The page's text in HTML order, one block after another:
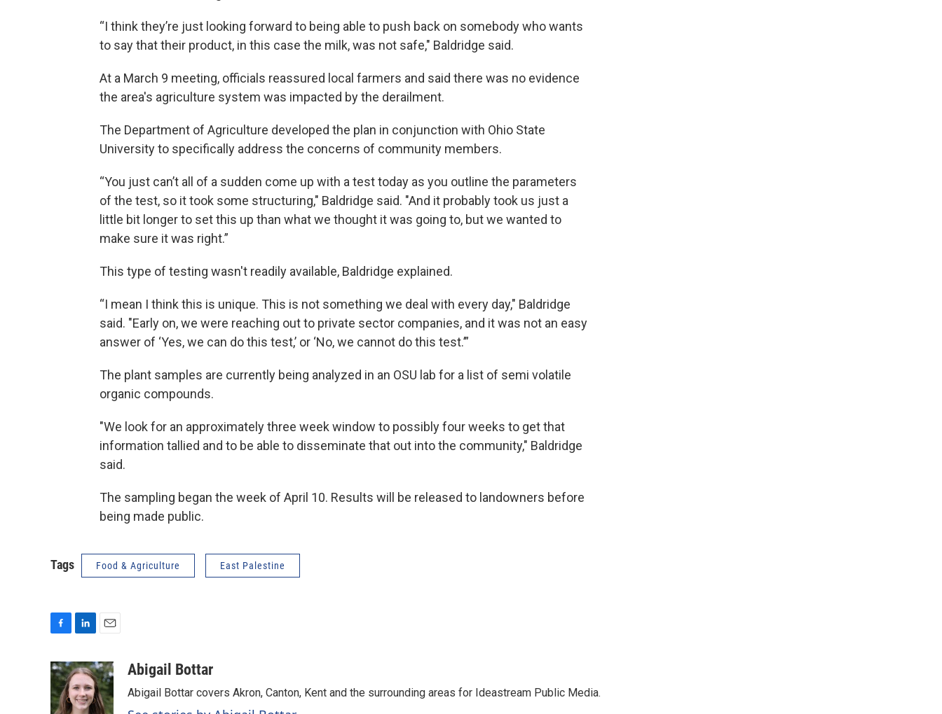
“I think they’re just looking forward to being able to push back on somebody who wants
to say that their product, in this case the milk, was not safe," Baldridge said.
At a March 9 meeting, officials reassured local farmers and said there was no evidence
the area's agriculture system was impacted by the derailment.
The Department of Agriculture developed the plan in conjunction with Ohio State
University to specifically address the concerns of community members.
“You just can’t all of a sudden come up with a test today as you outline the parameters
of the test, so it took some structuring," Baldridge said. "And it probably took us just a
little bit longer to set this up than what we thought it was going to, but we wanted to
make sure it was right.”
This type of testing wasn't readily available, Baldridge explained.
“I mean I think this is unique. This is not something we deal with every day," Baldridge
said. "Early on, we were reaching out to private sector companies, and it was not an easy
answer of ‘Yes, we can do this test,’ or ‘No, we cannot do this test.’”
The plant samples are currently being analyzed in an OSU lab for a list of semi volatile
organic compounds.
"We look for an approximately three week window to possibly four weeks to get that
information tallied and to be able to disseminate that out into the community," Baldridge
said.
The sampling began the week of April 10. Results will be released to landowners before
being made public.
Tags Food & Agriculture East Palestine
c
e
b
o
n
k
e
d
a
i
l
Abigail Bottar
Abigail Bottar covers Akron, Canton, Kent and the surrounding areas for Ideastream Public Media.